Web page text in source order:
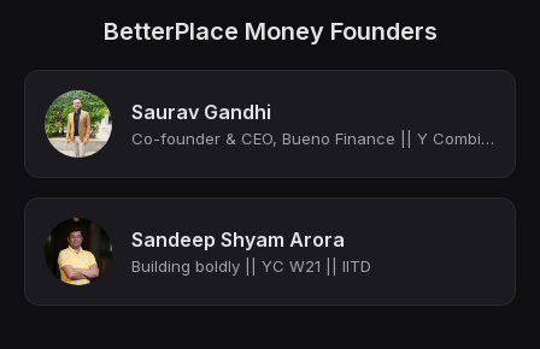
BetterPlace Money Founders
Saurav Gandhi
Co-founder & CEO, Bueno Finance || Y Combinator (W21 batch)
Sandeep Shyam Arora
Building boldly || YC W21 || IITD